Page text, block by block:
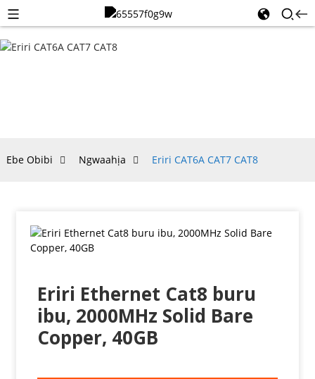
ERIRI
CAT8
Ebe Obibi Ngwaahịa Eriri CAT6A CAT7 CAT8
Eriri Ethernet Cat8 buru
ibu, 2000MHz Solid Bare
Copper, 40GB